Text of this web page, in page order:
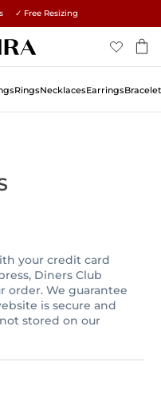
orders →
✓ Free Resizing
RingsNecklacesEarrings
your credit card
Diners Club
order. We guarantee
is secure and
stored on our